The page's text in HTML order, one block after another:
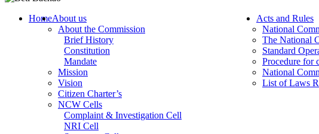
HomeAbout us
About the Commission
Brief History
Constitution
Mandate
Mission
Vision
Citizen Charter’s
NCW Cells
Complaint & Investigation Cell
NRI Cell
Acts and Rules
National
The National
Standard
Procedure for
National
List of Laws